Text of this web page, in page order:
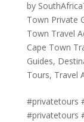
by
Town Private
Town Travel
Cape Town
Guides,
Tours, Travel
#privatetours
#privatetours